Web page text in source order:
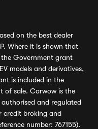
on the best dealer
Where it is shown that
Government grant
models and derivatives,
is included in the
of sale. Carwow is the
and regulated
credit broking and
number: 767155).